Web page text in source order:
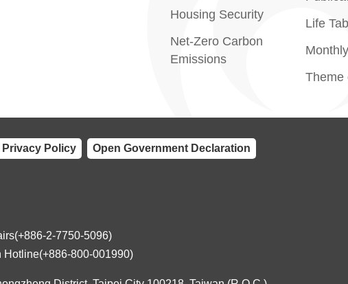
Housing Security
Net-Zero Carbon
Emissions
Life
Theme
Privacy Policy Open Government Declaration
2-7750-5096)
Hotline(+886-800-001990)